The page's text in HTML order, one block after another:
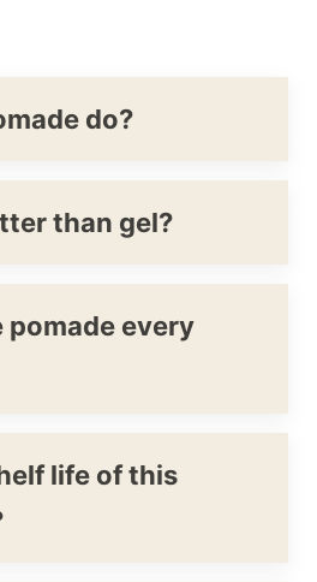
do?
than gel?
pomade every
life of this